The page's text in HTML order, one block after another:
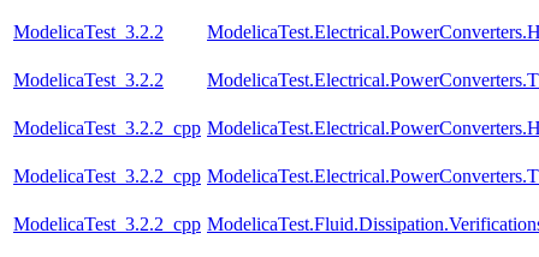
ModelicaTest_3.2.2
ModelicaTest_3.2.2
ModelicaTest_3.2.2_cpp
ModelicaTest_3.2.2_cpp
ModelicaTest_3.2.2_cpp